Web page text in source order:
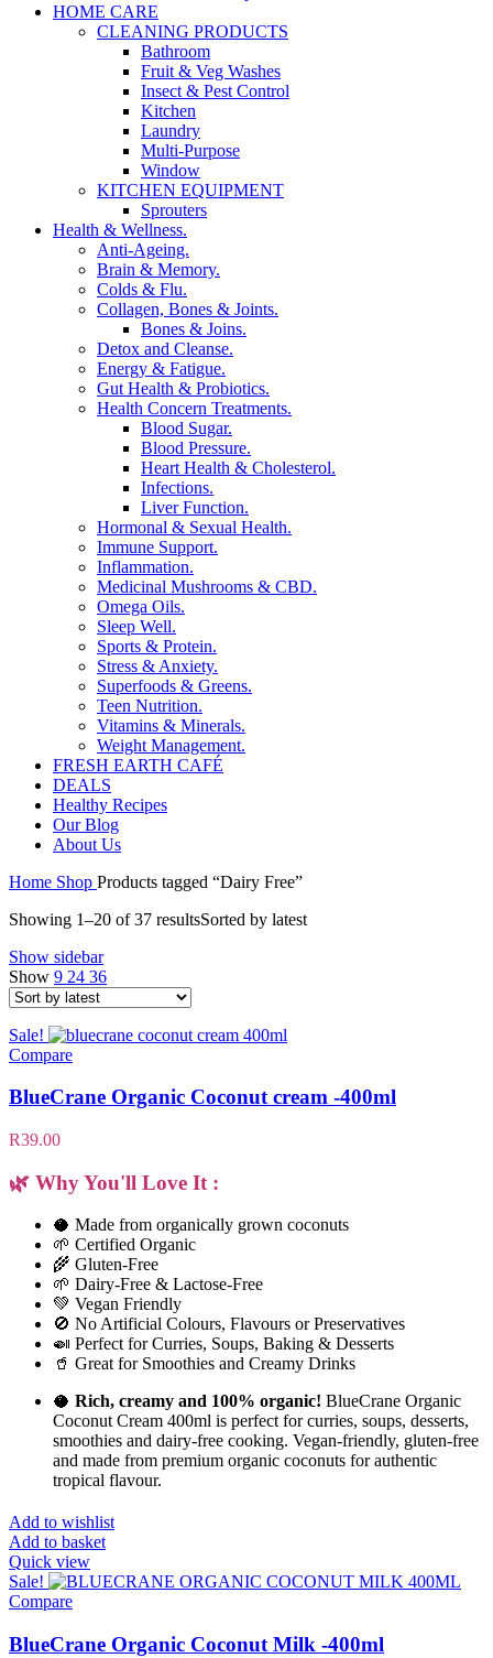
HOME CARE
CLEANING PRODUCTS
Bathroom
Fruit & Veg Washes
Insect & Pest Control
Kitchen
Laundry
Multi-Purpose
Window
KITCHEN EQUIPMENT
Sprouters
Health & Wellness.
Anti-Ageing.
Brain & Memory.
Colds & Flu.
Collagen, Bones & Joints.
Bones & Joins.
Detox and Cleanse.
Energy & Fatigue.
Gut Health & Probiotics.
Health Concern Treatments.
Blood Sugar.
Blood Pressure.
Heart Health & Cholesterol.
Infections.
Liver Function.
Hormonal & Sexual Health.
Immune Support.
Inflammation.
Medicinal Mushrooms & CBD.
Omega Oils.
Sleep Well.
Sports & Protein.
Stress & Anxiety.
Superfoods & Greens.
Teen Nutrition.
Vitamins & Minerals.
Weight Management.
FRESH EARTH CAFÉ
DEALS
Healthy Recipes
Our Blog
About Us
Home Shop Products tagged “Dairy Free”
Showing 1–20 of 37 resultsSorted by latest
Show sidebar
Show 9 24 36
Sale!
Compare
BlueCrane Organic Coconut cream -400ml
R39.00
🌿 Why You'll Love It :
🥥 Made from organically grown coconuts
🌱 Certified Organic
🌾 Gluten-Free
🌱 Dairy-Free & Lactose-Free
💚 Vegan Friendly
🚫 No Artificial Colours, Flavours or Preservatives
🍛 Perfect for Curries, Soups, Baking & Desserts
🥤 Great for Smoothies and Creamy Drinks
🥥 Rich, creamy and 100% organic! BlueCrane Organic
Coconut Cream 400ml is perfect for curries, soups, desserts,
smoothies and dairy-free cooking. Vegan-friendly, gluten-free
and made from premium organic coconuts for authentic
tropical flavour.
Add to wishlist
Add to basket
Quick view
Sale!
Compare
BlueCrane Organic Coconut Milk -400ml